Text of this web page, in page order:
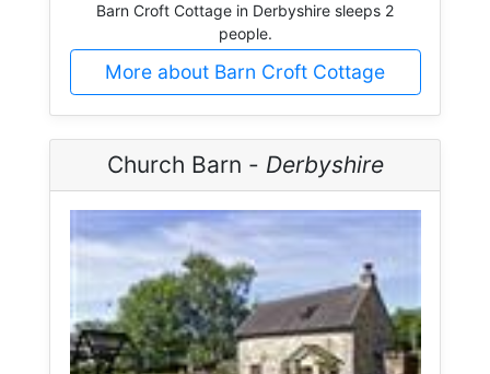
Barn Croft Cottage in Derbyshire sleeps 2
people.
More about Barn Croft Cottage
Church Barn - Derbyshire